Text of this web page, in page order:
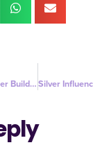
November Top 10 Customer Builders